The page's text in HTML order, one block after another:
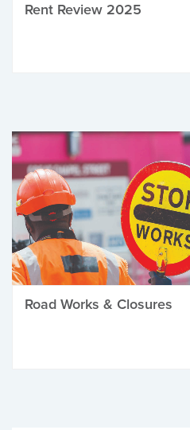
Rent Review 2025
Road Works & Closures